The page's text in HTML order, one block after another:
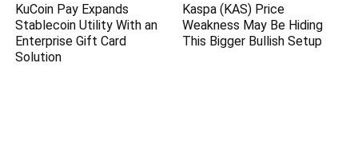
KuCoin Pay Expands
Stablecoin Utility With an
Enterprise Gift Card
Solution
Kaspa (KAS) Price
Weakness May Be Hiding
This Bigger Bullish Setup